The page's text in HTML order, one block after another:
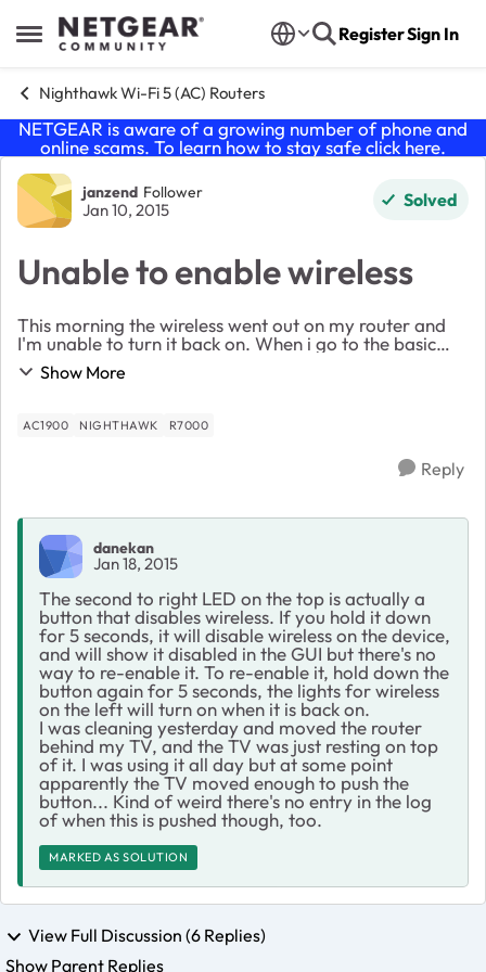
Open Side Menu
Skip to content RegisterSign In
Nighthawk Wi-Fi 5 (AC) Routers
NETGEAR is aware of a growing number of phone and
online scams. To learn how to stay safe click here.
Forum Discussion
janzend Follower
Jan 10, 2015 Solved
Unable to enable wireless
This morning the wireless went out on my router and
I'm unable to turn it back on. When i go to the basic
page is shows wireless off and a yellow caution sign on
the setting, see attached. I have rese...
Show More
AC1900 NIGHTHAWK R7000
Reply
danekan
Jan 18, 2015
The second to right LED on the top is actually a
button that disables wireless. If you hold it down
for 5 seconds, it will disable wireless on the device,
and will show it disabled in the GUI but there's no
way to re-enable it. To re-enable it, hold down the
button again for 5 seconds, the lights for wireless
on the left will turn on when it is back on.
I was cleaning yesterday and moved the router
behind my TV, and the TV was just resting on top
of it. I was using it all day but at some point
apparently the TV moved enough to push the
button... Kind of weird there's no entry in the log
of when this is pushed though, too.
MARKED AS SOLUTION
View Full Discussion (6 Replies)
Show Parent Replies